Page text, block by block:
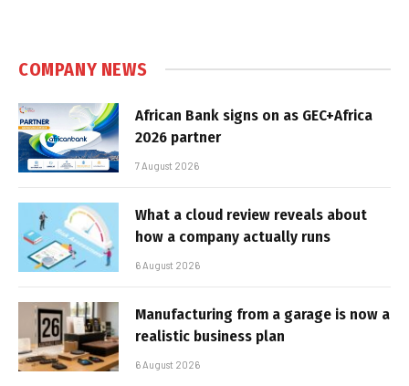
COMPANY NEWS
African Bank signs on as GEC+Africa
2026 partner
7 August 2026
What a cloud review reveals about
how a company actually runs
6 August 2026
Manufacturing from a garage is now a
realistic business plan
6 August 2026